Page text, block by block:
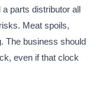
parts distributor all
Meat spoils,
The business should
even if that clock